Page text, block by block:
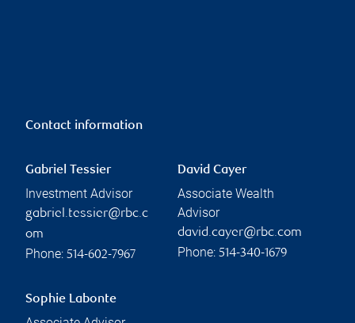
Contact information
Gabriel Tessier
Investment Advisor
gabriel.tessier@rbc.c
om
Phone: 514-602-7967
David Cayer
Associate Wealth
Advisor
david.cayer@rbc.com
Phone: 514-340-1679
Sophie Labonte